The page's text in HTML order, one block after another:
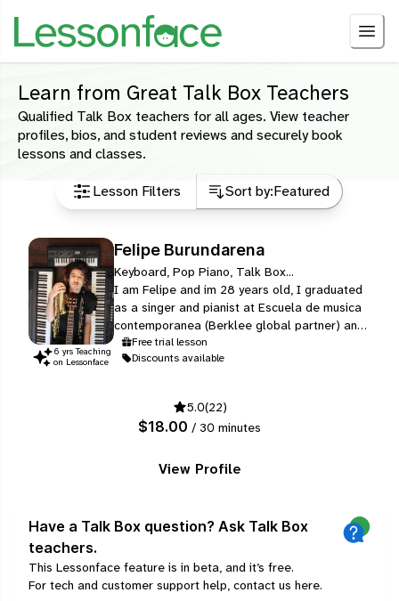
Learn from Great Talk Box Teachers
Qualified Talk Box teachers for all ages. View teacher
profiles, bios, and student reviews and securely book
lessons and classes.
Lesson Filters
Sort by:Featured
6 yrsTeaching
on Lessonface
Felipe Burundarena
Keyboard, Pop Piano, Talk Box...
I am Felipe and im 28 years old, I graduated
as a singer and pianist at Escuela de musica
contemporanea (Berklee global partner) and
later graduated from Berklee college of
music in boston massachusets with a major in
guitar and a little bit of bass and drums.
Free trial lesson
Discounts available
5.0(22)
$18.00 / 30 minutes
View Profile
Have a Talk Box question? Ask Talk Box
teachers.
This Lessonface feature is in beta, and it’s free.
For tech and customer support help, contact us here.